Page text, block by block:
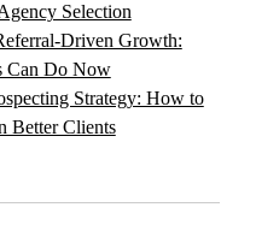
Selection
Driven Growth:
Can Do Now
Strategy: How to
Better Clients